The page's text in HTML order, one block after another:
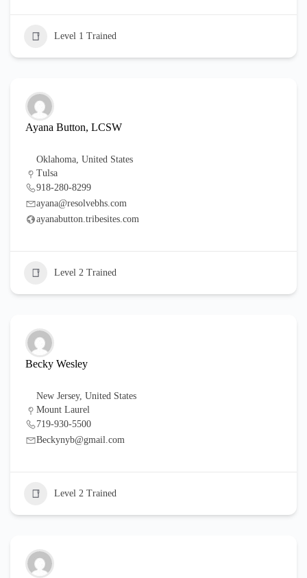
Level 1 Trained
Ayana Button, LCSW
Oklahoma, United States
Tulsa
918-280-8299
ayana@resolvebhs.com
ayanabutton.tribesites.com
Level 2 Trained
Becky Wesley
New Jersey, United States
Mount Laurel
719-930-5500
Beckynyb@gmail.com
Level 2 Trained